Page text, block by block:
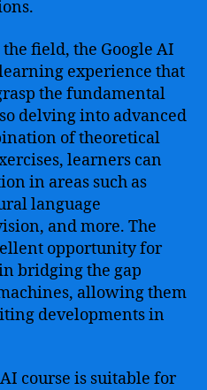
field, the Google AI
experience that
the fundamental
delving into advanced
of theoretical
learners can
in areas such as
language
and more. The
opportunity for
bridging the gap
allowing them
developments in
course is suitable for